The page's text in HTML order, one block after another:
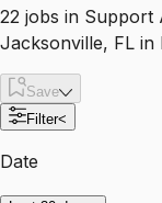
22 jobs in Support
Jacksonville, FL in
Save
Filter<
Date